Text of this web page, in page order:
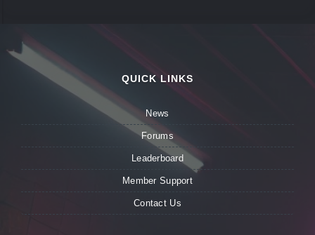
QUICK LINKS
News
Forums
Leaderboard
Member Support
Contact Us